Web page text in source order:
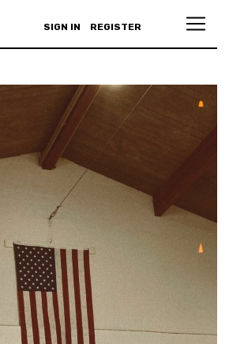
SIGN IN REGISTER